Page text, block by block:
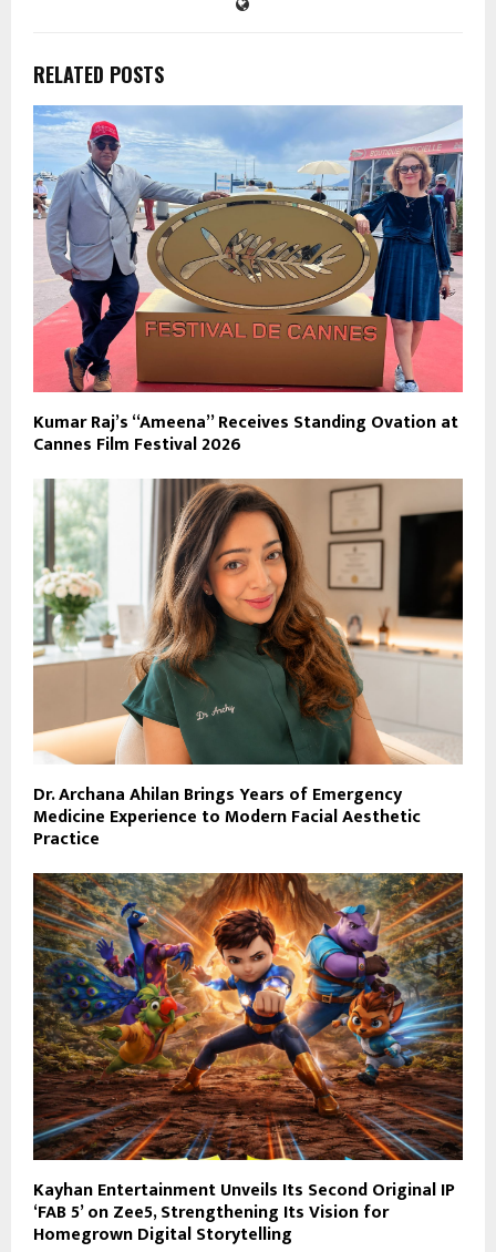
RELATED POSTS
Kumar Raj’s “Ameena” Receives Standing Ovation at
Cannes Film Festival 2026
Dr. Archana Ahilan Brings Years of Emergency
Medicine Experience to Modern Facial Aesthetic
Practice
Kayhan Entertainment Unveils Its Second Original IP
‘FAB 5’ on Zee5, Strengthening Its Vision for
Homegrown Digital Storytelling